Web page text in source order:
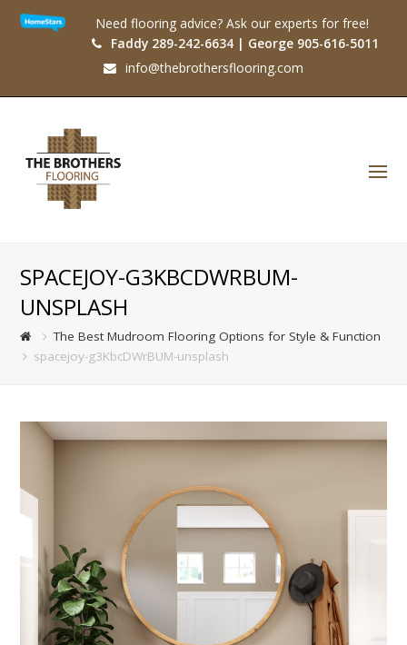
Need flooring advice? Ask our experts for free!
Faddy 289-242-6634 | George 905-616-5011
info@thebrothersflooring.com
SPACEJOY-G3KBCDWRBUM-
UNSPLASH
The Best Mudroom Flooring Options for Style & Function
spacejoy-g3KbcDWrBUM-unsplash